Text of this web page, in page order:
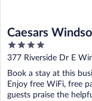
Caesars
Caesars
4
out
of
5
377 Riverside Dr E
Book a stay at this
Enjoy free WiFi, free
guests praise the